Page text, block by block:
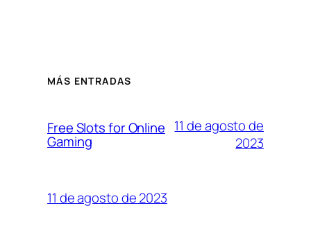
MÁS ENTRADAS
Free Slots for Online
Gaming
11 de agosto de
2023
11 de agosto de 2023